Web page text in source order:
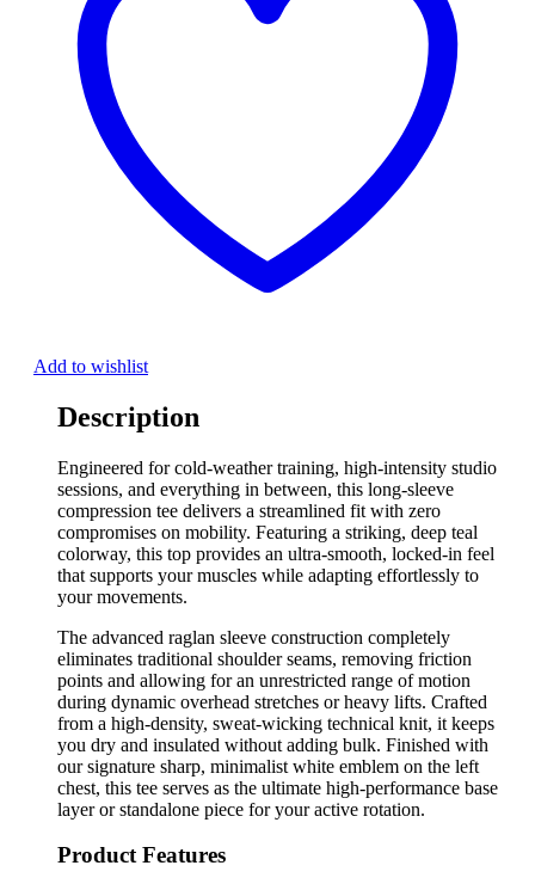
Add to wishlist
Description
Engineered for cold-weather training, high-intensity studio
sessions, and everything in between, this long-sleeve
compression tee delivers a streamlined fit with zero
compromises on mobility. Featuring a striking, deep teal
colorway, this top provides an ultra-smooth, locked-in feel
that supports your muscles while adapting effortlessly to
your movements.
The advanced raglan sleeve construction completely
eliminates traditional shoulder seams, removing friction
points and allowing for an unrestricted range of motion
during dynamic overhead stretches or heavy lifts. Crafted
from a high-density, sweat-wicking technical knit, it keeps
you dry and insulated without adding bulk. Finished with
our signature sharp, minimalist white emblem on the left
chest, this tee serves as the ultimate high-performance base
layer or standalone piece for your active rotation.
Product Features